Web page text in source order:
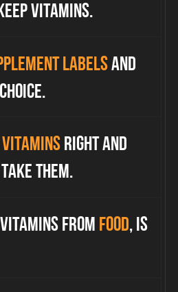
vitamins.
labelsand
vitaminsright and
them.
from food, is